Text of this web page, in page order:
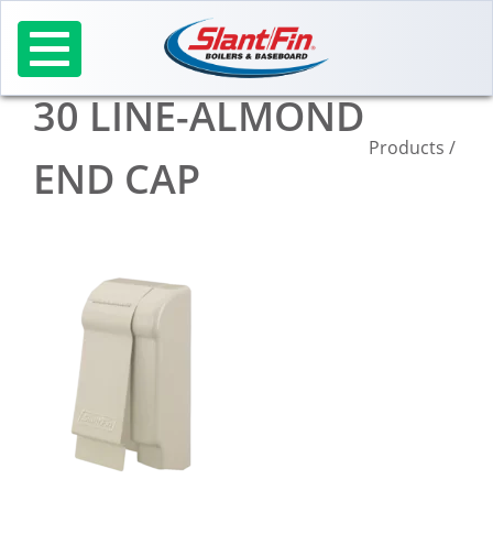
content
30 LINE-ALMOND
END CAP
Products /